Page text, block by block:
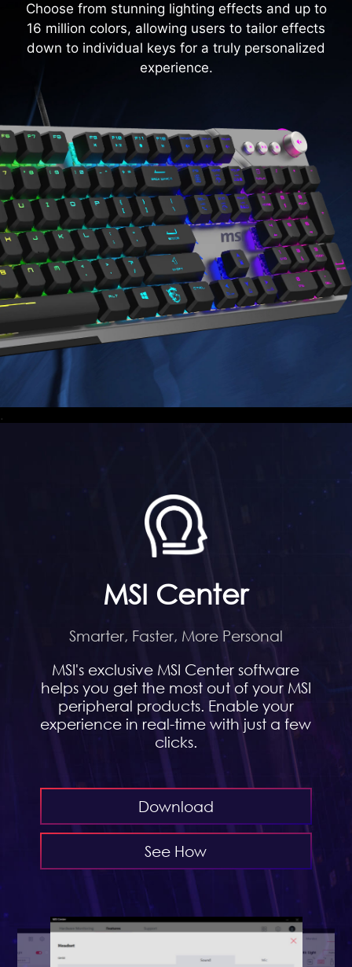
Choose from stunning lighting effects and up to
16 million colors, allowing users to tailor effects
down to individual keys for a truly personalized
experience.
.
MSI Center
Smarter, Faster, More Personal
MSI's exclusive MSI Center software
helps you get the most out of your MSI
peripheral products. Enable your
experience in real-time with just a few
clicks.
Download
See How